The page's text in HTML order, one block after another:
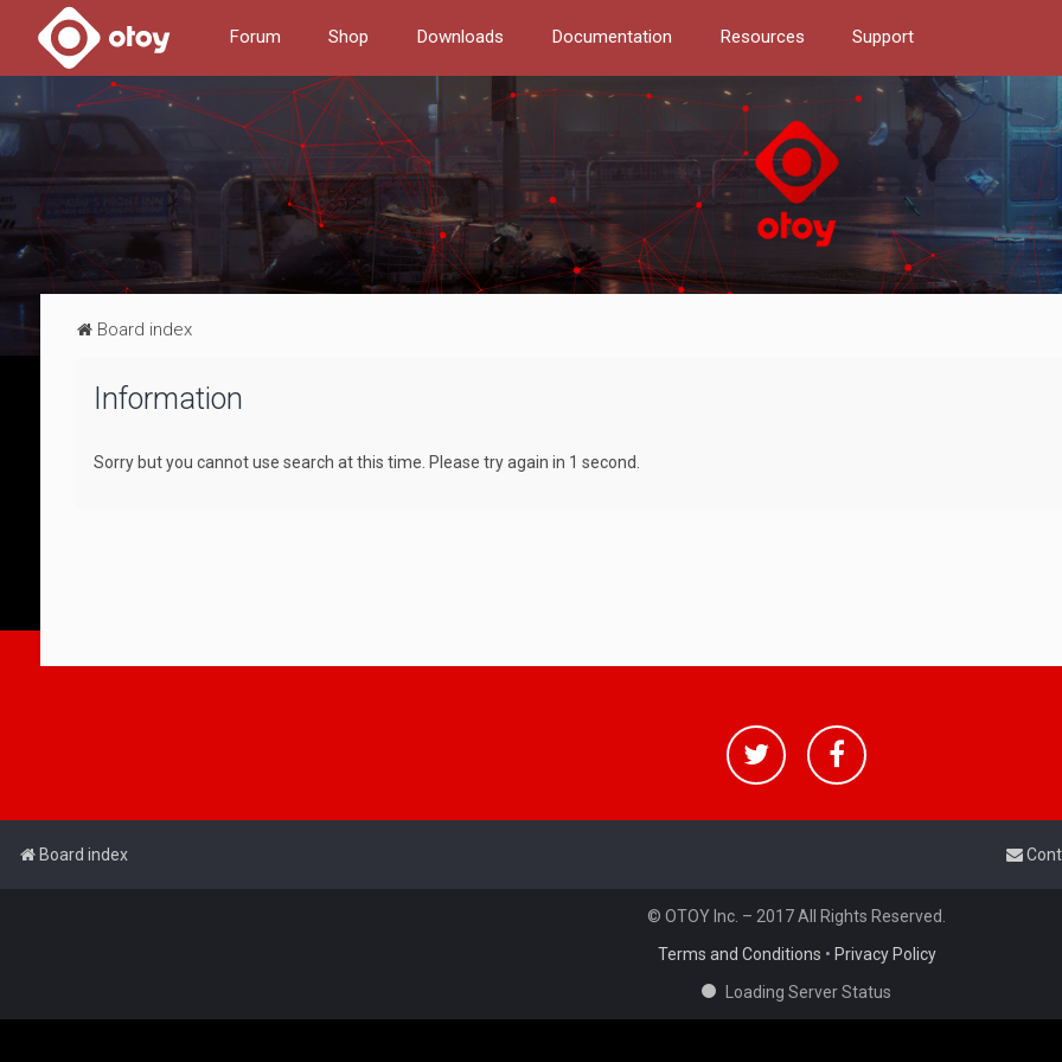
Forum Shop Downloads Documentation Resources Support
Board index
Information
Sorry but you cannot use search at this time. Please try again in 1 second.
Board index
© OTOY Inc. – 2017 All Rights Reserved.
Terms and Conditions • Privacy Policy
Loading Server Status